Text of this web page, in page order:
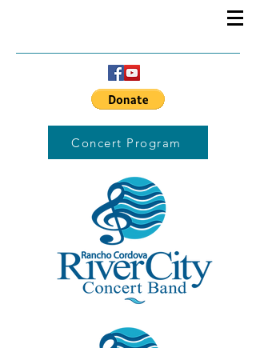
Concert Program